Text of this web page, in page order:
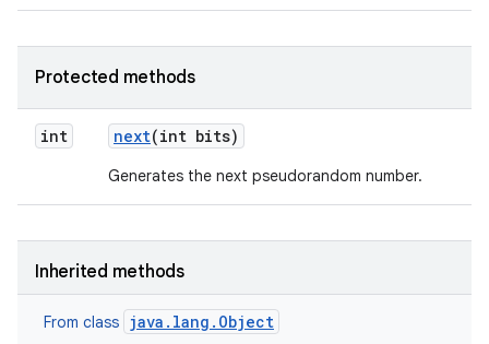
Protected methods
int next(int bits)
Generates the next pseudorandom number.
Inherited methods
From class java.lang.Object